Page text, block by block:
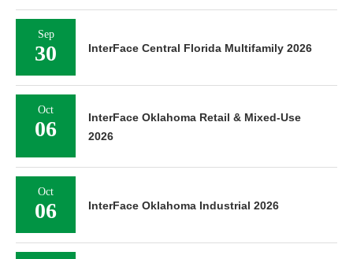
Sep
30 InterFace Central Florida Multifamily 2026
Oct
06
InterFace Oklahoma Retail & Mixed-Use
2026
Oct
06 InterFace Oklahoma Industrial 2026